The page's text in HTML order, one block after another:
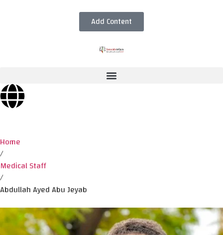
Add Content
Home
/
Medical Staff
/
Abdullah Ayed Abu Jeyab